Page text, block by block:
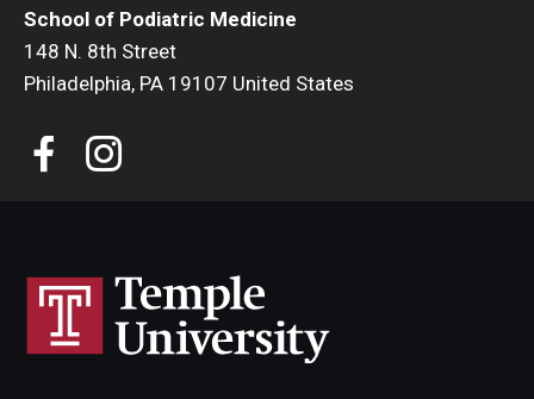
School of Podiatric Medicine
148 N. 8th Street
Philadelphia, PA 19107 United States